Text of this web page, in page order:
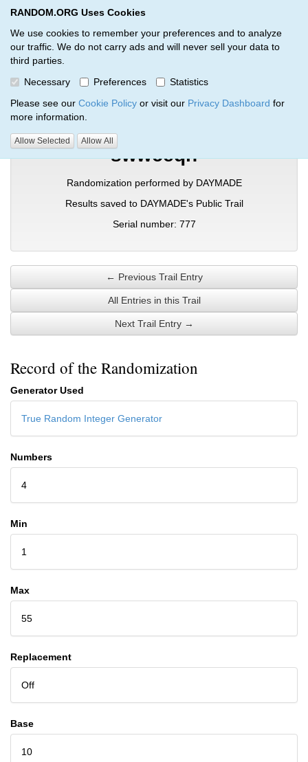
RANDOM.ORG Uses Cookies
We use cookies to remember your preferences and to analyze
our traffic. We do not carry ads and will never sell your data to
third parties.
Necessary
Preferences
Statistics
Please see our Cookie Policy or visit our Privacy Dashboard for
more information.
Allow Selected Allow All
RANDOM.ORG
Verification Trail Entry
RANDOM.ORG Verification Trails Trail Entry
swwceqn
Randomization performed by DAYMADE
Results saved to DAYMADE's Public Trail
Serial number: 777
← Previous Trail Entry
All Entries in this Trail
Next Trail Entry →
Record of the Randomization
Generator Used
True Random Integer Generator
Numbers
4
Min
1
Max
55
Replacement
Off
Base
10